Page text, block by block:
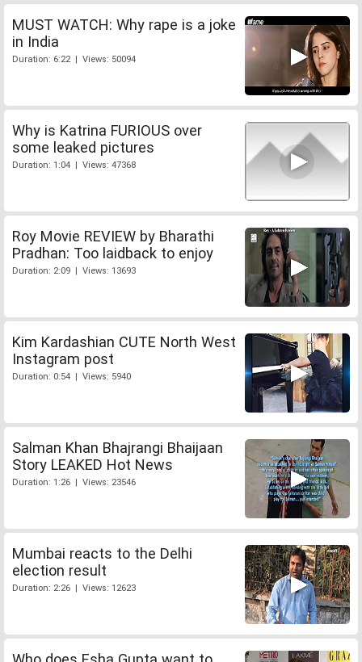
MUST WATCH: Why rape is a joke
in India
Duration: 6:22 | Views: 50094
Why is Katrina FURIOUS over
some leaked pictures
Duration: 1:04 | Views: 47368
Roy Movie REVIEW by Bharathi
Pradhan: Too laidback to enjoy
Duration: 2:09 | Views: 13693
Kim Kardashian CUTE North West
Instagram post
Duration: 0:54 | Views: 5940
Salman Khan Bhajrangi Bhaijaan
Story LEAKED Hot News
Duration: 1:26 | Views: 23546
Mumbai reacts to the Delhi
election result
Duration: 2:26 | Views: 12623